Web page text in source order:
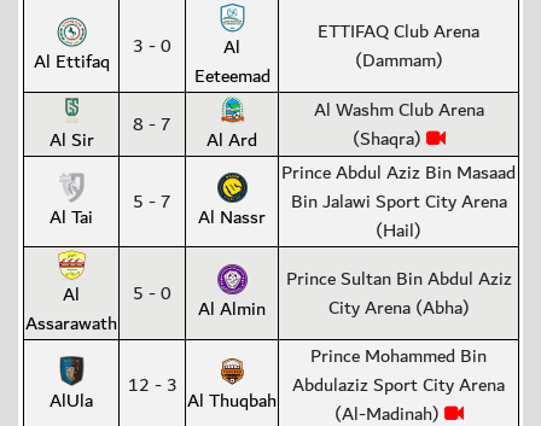
Al Ettifaq 3 - 0
Al
Eeteemad
ETTIFAQ Club Arena
(Dammam)
Al Sir 8 - 7 Al Ard
Al Washm Club Arena
(Shaqra)
Al Tai 5 - 7 Al Nassr
Prince Abdul Aziz Bin Masaad
Bin Jalawi Sport City Arena
(Hail)
Al
Assarawath
5 - 0 Al Almin
Prince Sultan Bin Abdul Aziz
City Arena (Abha)
AlUla 12 - 3 Al Thuqbah
Prince Mohammed Bin
Abdulaziz Sport City Arena
(Al-Madinah)